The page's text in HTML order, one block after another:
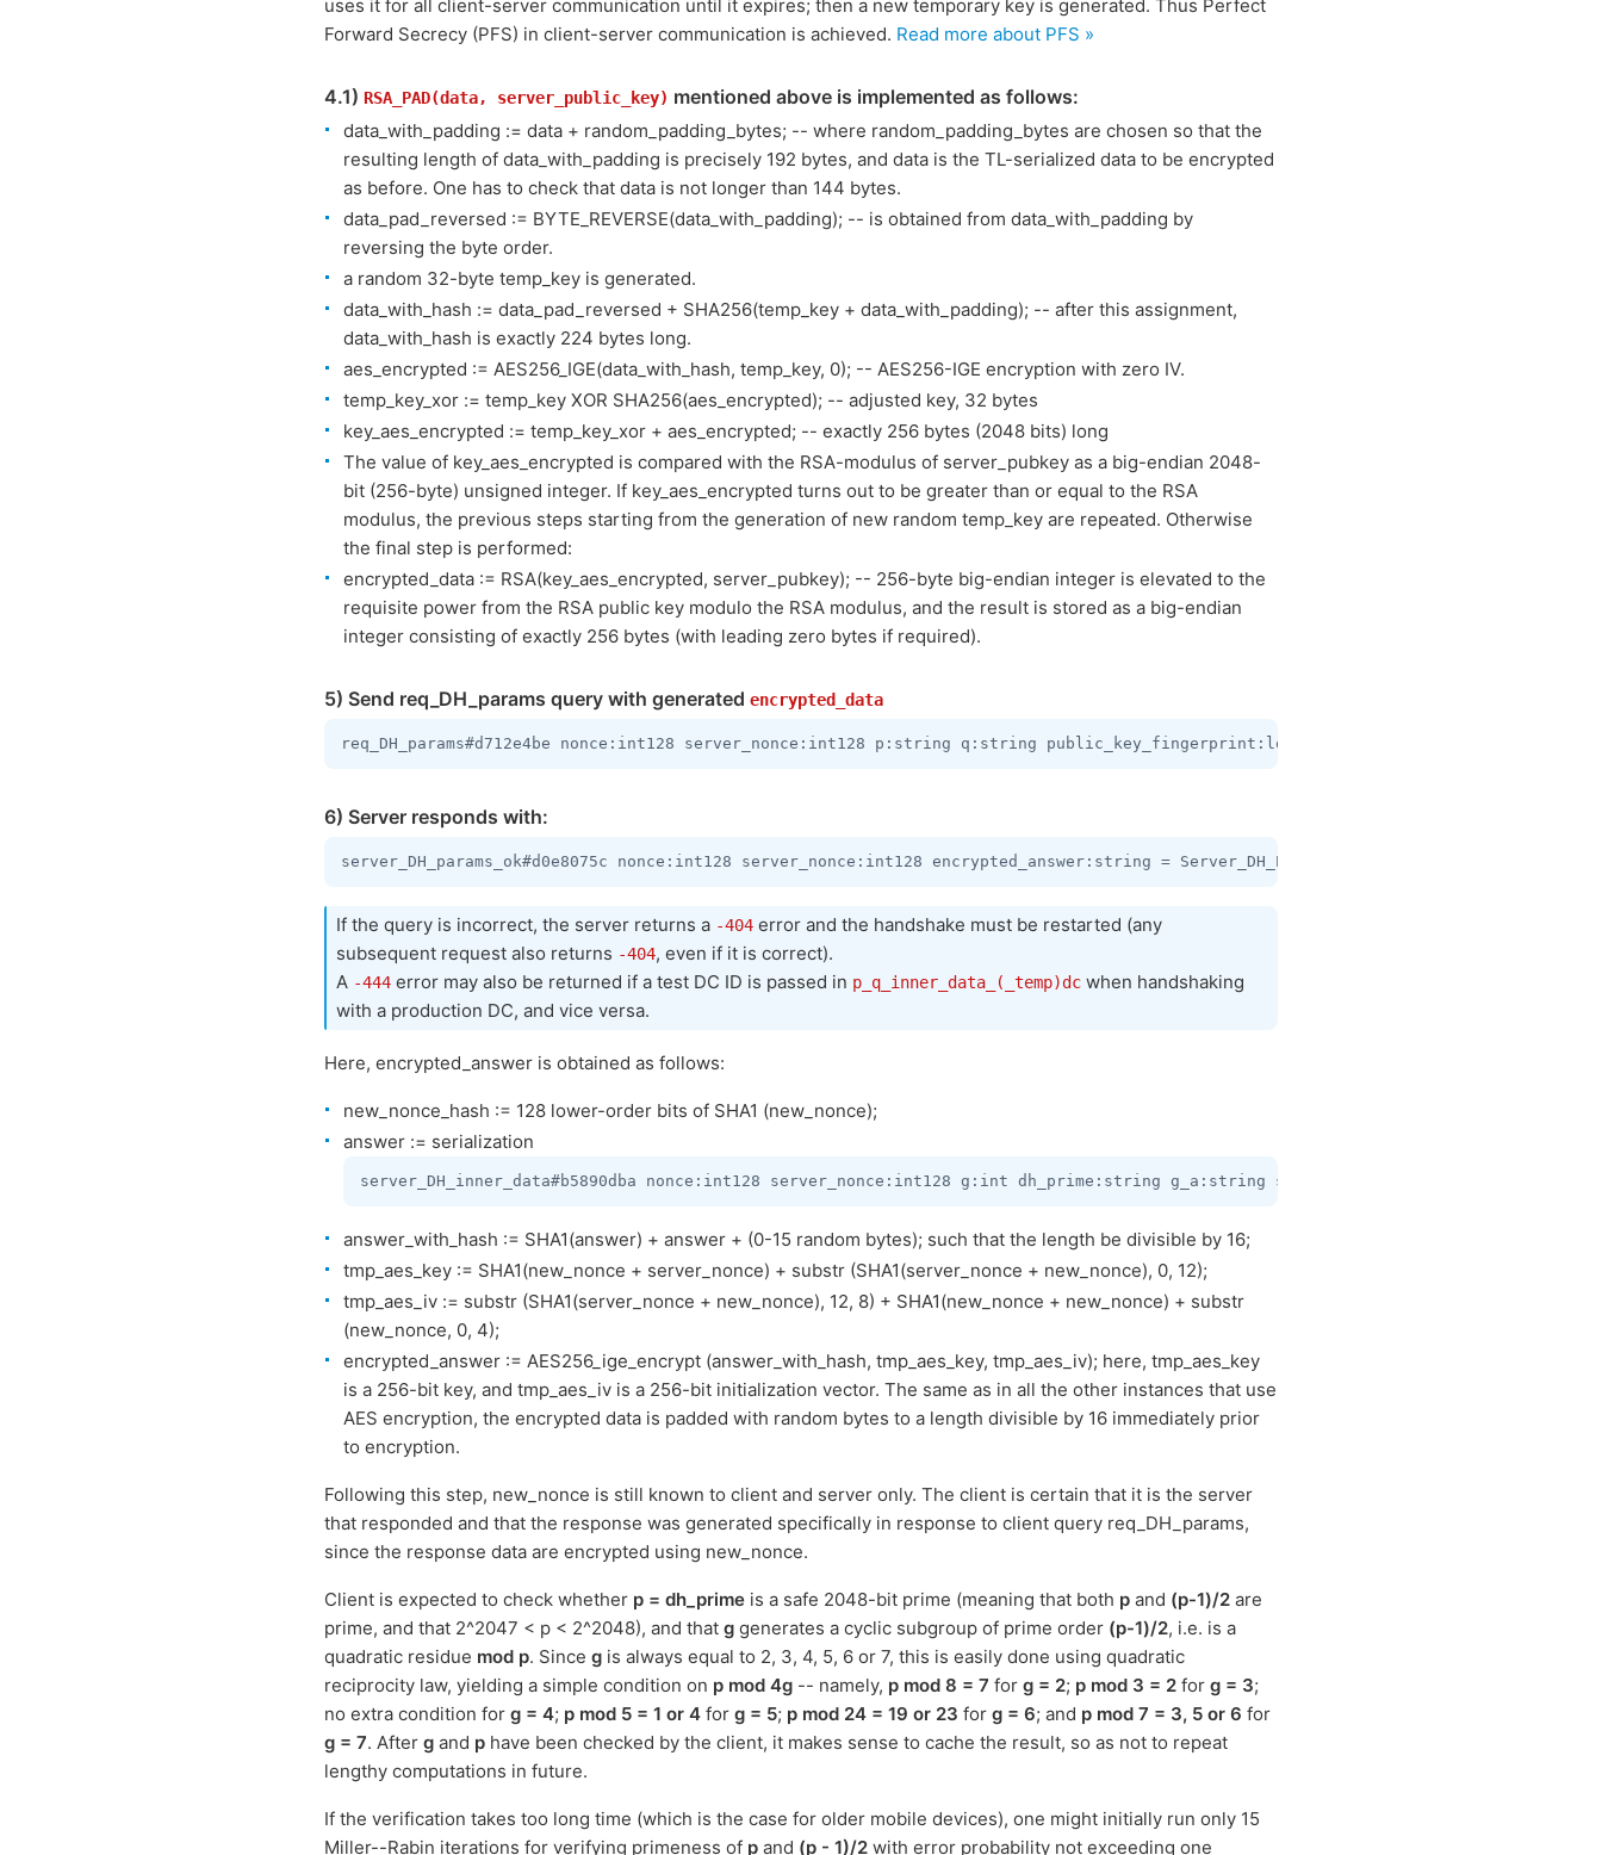
uses it for all client-server communication until it expires; then a new temporary key is generated. Thus Perfect
Forward Secrecy (PFS) in client-server communication is achieved. Read more about PFS »
4.1) RSA_PAD(data, server_public_key) mentioned above is implemented as follows:
data_with_padding := data + random_padding_bytes; -- where random_padding_bytes are chosen so that the
resulting length of data_with_padding is precisely 192 bytes, and data is the TL-serialized data to be encrypted
as before. One has to check that data is not longer than 144 bytes.
data_pad_reversed := BYTE_REVERSE(data_with_padding); -- is obtained from data_with_padding by
reversing the byte order.
a random 32-byte temp_key is generated.
data_with_hash := data_pad_reversed + SHA256(temp_key + data_with_padding); -- after this assignment,
data_with_hash is exactly 224 bytes long.
aes_encrypted := AES256_IGE(data_with_hash, temp_key, 0); -- AES256-IGE encryption with zero IV.
temp_key_xor := temp_key XOR SHA256(aes_encrypted); -- adjusted key, 32 bytes
key_aes_encrypted := temp_key_xor + aes_encrypted; -- exactly 256 bytes (2048 bits) long
The value of key_aes_encrypted is compared with the RSA-modulus of server_pubkey as a big-endian 2048-
bit (256-byte) unsigned integer. If key_aes_encrypted turns out to be greater than or equal to the RSA
modulus, the previous steps starting from the generation of new random temp_key are repeated. Otherwise
the final step is performed:
encrypted_data := RSA(key_aes_encrypted, server_pubkey); -- 256-byte big-endian integer is elevated to the
requisite power from the RSA public key modulo the RSA modulus, and the result is stored as a big-endian
integer consisting of exactly 256 bytes (with leading zero bytes if required).
5) Send req_DH_params query with generated encrypted_data
6) Server responds with:
If the query is incorrect, the server returns a -404 error and the handshake must be restarted (any
subsequent request also returns -404, even if it is correct).
A -444 error may also be returned if a test DC ID is passed in p_q_inner_data_(_temp)dc when handshaking
with a production DC, and vice versa.
Here, encrypted_answer is obtained as follows:
new_nonce_hash := 128 lower-order bits of SHA1 (new_nonce);
answer := serialization
answer_with_hash := SHA1(answer) + answer + (0-15 random bytes); such that the length be divisible by 16;
tmp_aes_key := SHA1(new_nonce + server_nonce) + substr (SHA1(server_nonce + new_nonce), 0, 12);
tmp_aes_iv := substr (SHA1(server_nonce + new_nonce), 12, 8) + SHA1(new_nonce + new_nonce) + substr
(new_nonce, 0, 4);
encrypted_answer := AES256_ige_encrypt (answer_with_hash, tmp_aes_key, tmp_aes_iv); here, tmp_aes_key
is a 256-bit key, and tmp_aes_iv is a 256-bit initialization vector. The same as in all the other instances that use
AES encryption, the encrypted data is padded with random bytes to a length divisible by 16 immediately prior
to encryption.
Following this step, new_nonce is still known to client and server only. The client is certain that it is the server
that responded and that the response was generated specifically in response to client query req_DH_params,
since the response data are encrypted using new_nonce.
Client is expected to check whether p = dh_prime is a safe 2048-bit prime (meaning that both p and (p-1)/2 are
prime, and that 2^2047 < p < 2^2048), and that g generates a cyclic subgroup of prime order (p-1)/2, i.e. is a
quadratic residue mod p. Since g is always equal to 2, 3, 4, 5, 6 or 7, this is easily done using quadratic
reciprocity law, yielding a simple condition on p mod 4g -- namely, p mod 8 = 7 for g = 2; p mod 3 = 2 for g = 3;
no extra condition for g = 4; p mod 5 = 1 or 4 for g = 5; p mod 24 = 19 or 23 for g = 6; and p mod 7 = 3, 5 or 6 for
g = 7. After g and p have been checked by the client, it makes sense to cache the result, so as not to repeat
lengthy computations in future.
If the verification takes too long time (which is the case for older mobile devices), one might initially run only 15
Miller--Rabin iterations for verifying primeness of p and (p - 1)/2 with error probability not exceeding one